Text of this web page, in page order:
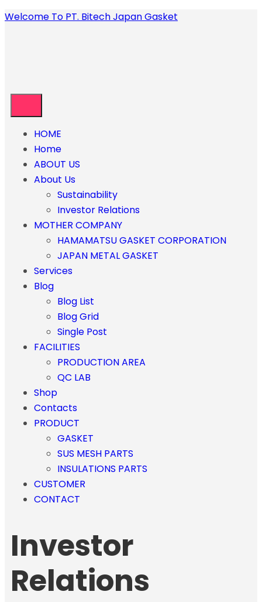
Welcome To PT. Bitech Japan Gasket
HOME
Home
ABOUT US
About Us
Sustainability
Investor Relations
MOTHER COMPANY
HAMAMATSU GASKET CORPORATION
JAPAN METAL GASKET
Services
Blog
Blog List
Blog Grid
Single Post
FACILITIES
PRODUCTION AREA
QC LAB
Shop
Contacts
PRODUCT
GASKET
SUS MESH PARTS
INSULATIONS PARTS
CUSTOMER
CONTACT
Investor
Relations